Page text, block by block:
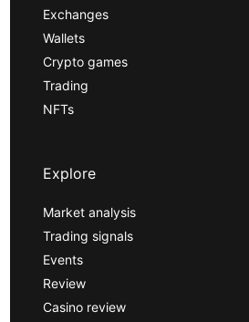
Exchanges
Wallets
Crypto games
Trading
NFTs
Explore
Market analysis
Trading signals
Events
Review
Casino review